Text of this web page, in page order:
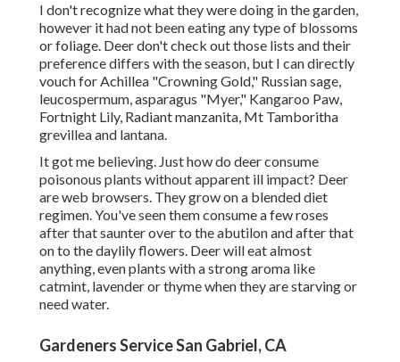
I don't recognize what they were doing in the garden,
however it had not been eating any type of blossoms
or foliage. Deer don't check out those lists and their
preference differs with the season, but I can directly
vouch for Achillea "Crowning Gold," Russian sage,
leucospermum, asparagus "Myer," Kangaroo Paw,
Fortnight Lily, Radiant manzanita, Mt Tamboritha
grevillea and lantana.
It got me believing. Just how do deer consume
poisonous plants without apparent ill impact? Deer
are web browsers. They grow on a blended diet
regimen. You've seen them consume a few roses
after that saunter over to the abutilon and after that
on to the daylily flowers. Deer will eat almost
anything, even plants with a strong aroma like
catmint, lavender or thyme when they are starving or
need water.
Gardeners Service San Gabriel, CA